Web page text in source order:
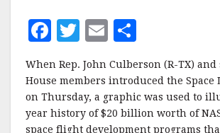
F
c
e
b
T
w
it
te
r
E
m
ai
l
a
r
e
When Rep. John Culberson (R-TX)
House members introduced the Space
on Thursday, a graphic was used to
year history of $20 billion worth of
space flight development programs